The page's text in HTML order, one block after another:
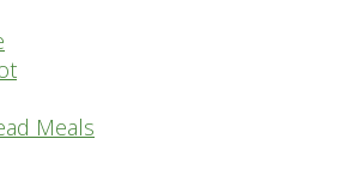
Meals